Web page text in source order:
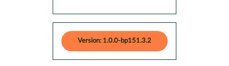
Version: 1.0.0-bp151.3.2